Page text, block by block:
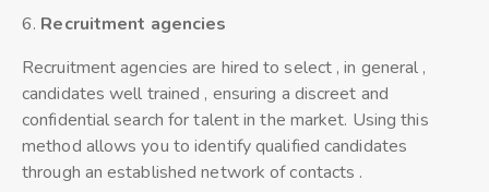
6. Recruitment agencies
Recruitment agencies are hired to select , in general ,
candidates well trained , ensuring a discreet and
confidential search for talent in the market. Using this
method allows you to identify qualified candidates
through an established network of contacts .